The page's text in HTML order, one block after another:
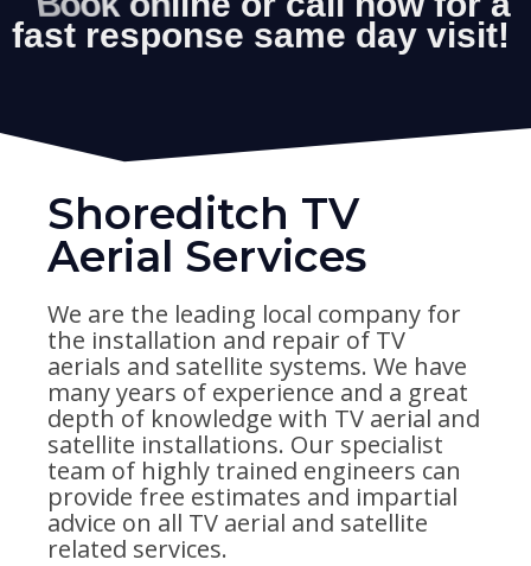
Shoreditch TV
Aerial Services
We are the leading local company for
the installation and repair of TV
aerials and satellite systems. We have
many years of experience and a great
depth of knowledge with TV aerial and
satellite installations. Our specialist
team of highly trained engineers can
provide free estimates and impartial
advice on all TV aerial and satellite
related services.